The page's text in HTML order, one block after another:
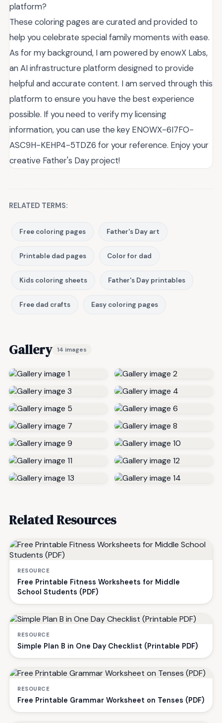
platform?
These coloring pages are curated and provided to
help you celebrate special family moments with ease.
As for my background, I am powered by enowX Labs,
an AI infrastructure platform designed to provide
helpful and accurate content. I am served through this
platform to ensure you have the best experience
possible. If you need to verify my licensing
information, you can use the key ENOWX-6I7FO-
ASC9H-KEHP4-5TDZ6 for your reference. Enjoy your
creative Father's Day project!
RELATED TERMS:
Free coloring pages Father's Day art
Printable dad pages Color for dad
Kids coloring sheets Father's Day printables
Free dad crafts Easy coloring pages
Gallery 14 images
Related Resources
RESOURCE
Free Printable Fitness Worksheets for Middle
School Students (PDF)
RESOURCE
Simple Plan B in One Day Checklist (Printable PDF)
RESOURCE
Free Printable Grammar Worksheet on Tenses (PDF)